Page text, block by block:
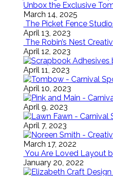
Unbox the Exclusive
March 14, 2025
The Picket Fence
April 13, 2023
The Robin’s Nest
April 12, 2023
April 11, 2023
April 10, 2023
April 9, 2023
April 7, 2023
March 17, 2022
You Are Loved Layout
January 20, 2022